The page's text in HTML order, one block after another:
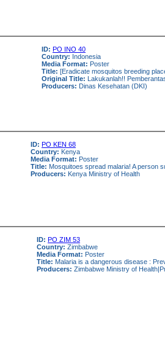
ID: PO INO 40
Country: Indonesia
Media Format: Poster
Title: [Eradicate mosquitos breeding
Original Title: Lakukanlah!!
Producers: Dinas Kesehatan (DKI)
ID: PO KEN 68
Country: Kenya
Media Format: Poster
Title: Mosquitoes spread malaria! A person
Producers: Kenya Ministry of Health
ID: PO ZIM 53
Country: Zimbabwe
Media Format: Poster
Title: Malaria is a dangerous disease :
Producers: Zimbabwe Ministry of